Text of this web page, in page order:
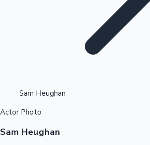
Highest Opening Weekend Collections
Sam Heughan
Actor Photo
Sam Heughan